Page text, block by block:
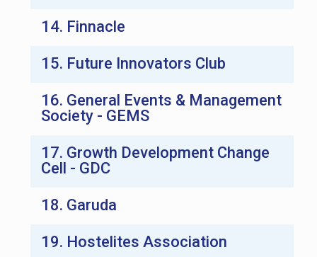
14. Finnacle
15. Future Innovators Club
16. General Events & Management
Society - GEMS
17. Growth Development Change
Cell - GDC
18. Garuda
19. Hostelites Association